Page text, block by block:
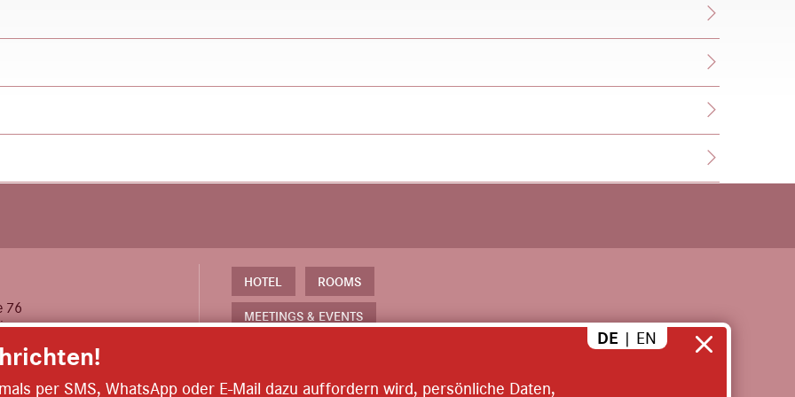
floor, in front of the restrooms.
can be reached in about 3 minutes on foot.
desk in exchange for a deposit.
let the front desk know the night before.
76
karl.de
HOTEL
ROOMS
MEETINGS & EVENTS
ARRIVAL & PARKING
DE | EN
per SMS, WhatsApp oder E-Mail dazu auffordern wird, persönliche Daten,